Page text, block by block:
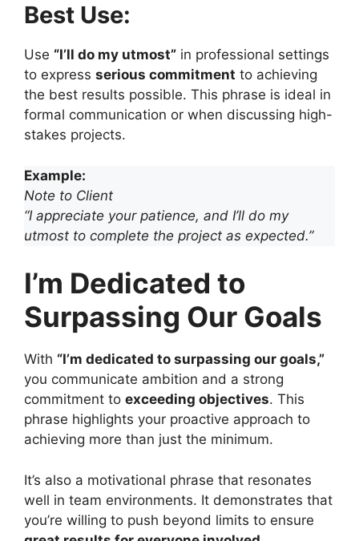
Best Use:
Use “I’ll do my utmost” in professional settings
to express serious commitment to achieving
the best results possible. This phrase is ideal in
formal communication or when discussing high-
stakes projects.
Example:
Note to Client
“I appreciate your patience, and I’ll do my
utmost to complete the project as expected.”
I’m Dedicated to
Surpassing Our Goals
With “I’m dedicated to surpassing our goals,”
you communicate ambition and a strong
commitment to exceeding objectives. This
phrase highlights your proactive approach to
achieving more than just the minimum.
It’s also a motivational phrase that resonates
well in team environments. It demonstrates that
you’re willing to push beyond limits to ensure